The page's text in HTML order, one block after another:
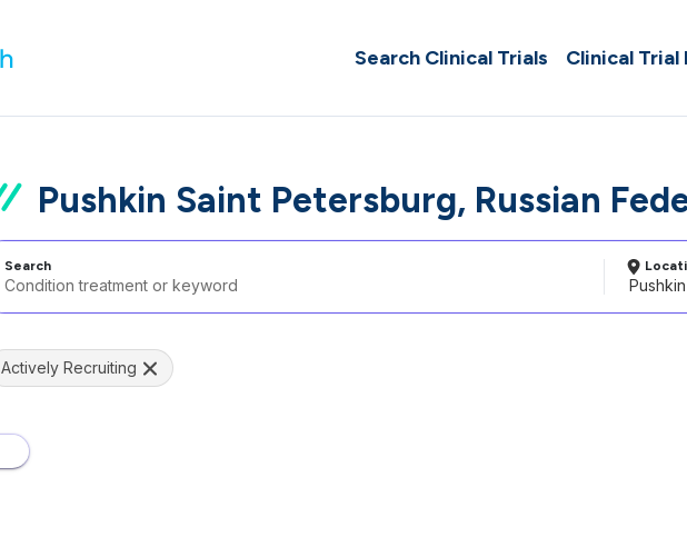
Search Clinical Trials Clinical Trial
Pushkin Saint Petersburg, Russian
Search
Actively Recruiting